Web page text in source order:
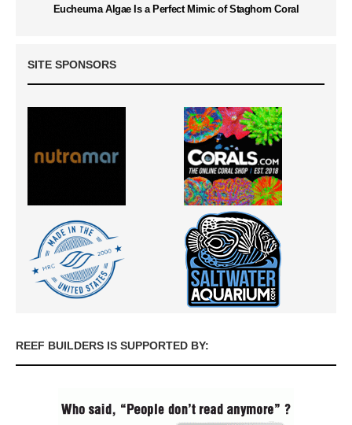
Eucheuma Algae Is a Perfect Mimic of Staghorn Coral
SITE SPONSORS
REEF BUILDERS IS SUPPORTED BY: